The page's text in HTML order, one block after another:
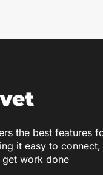
the best features
it easy to connect,
work done